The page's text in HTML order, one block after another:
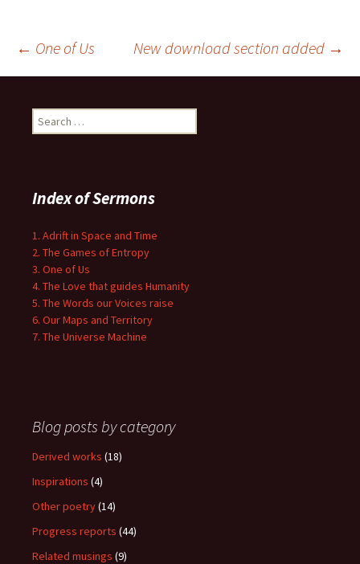
Post
navigation
← One of Us New download section added →
Search
for:
Index of Sermons
1. Adrift in Space and Time
2. The Games of Entropy
3. One of Us
4. The Love that guides Humanity
5. The Words our Voices raise
6. Our Maps and Territory
7. The Universe Machine
Blog posts by category
Derived works (18)
Inspirations (4)
Other poetry(14)
Progress reports (44)
Related musings (9)